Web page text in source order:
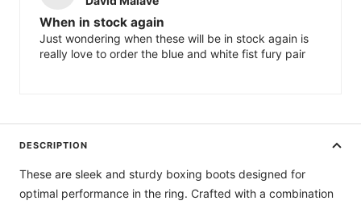
When in stock again
Just wondering when these will be in stock again is
really love to order the blue and white fist fury pair
DESCRIPTION
These are sleek and sturdy boxing boots designed for
optimal performance in the ring. Crafted with a combination